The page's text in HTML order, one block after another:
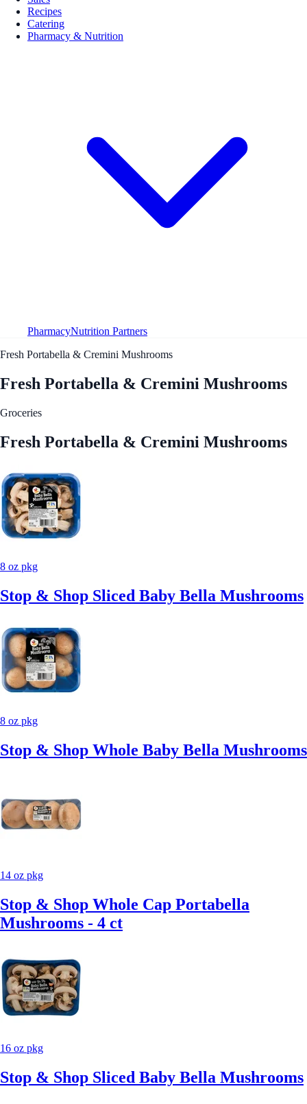
Recipes
Catering
Pharmacy & Nutrition
PharmacyNutrition Partners
Fresh Portabella & Cremini Mushrooms
Fresh Portabella & Cremini Mushrooms
Groceries
Fresh Portabella & Cremini Mushrooms
8 oz pkg
Stop & Shop Sliced Baby Bella Mushrooms
8 oz pkg
Stop & Shop Whole Baby Bella Mushrooms
14 oz pkg
Stop & Shop Whole Cap Portabella
Mushrooms - 4 ct
16 oz pkg
Stop & Shop Sliced Baby Bella Mushrooms